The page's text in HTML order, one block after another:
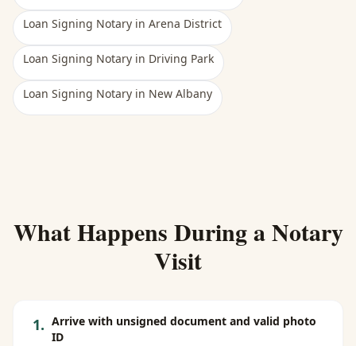
Loan Signing Notary in Arena District
Loan Signing Notary in Driving Park
Loan Signing Notary in New Albany
What Happens During a Notary
Visit
1. Arrive with unsigned document and valid photo
ID